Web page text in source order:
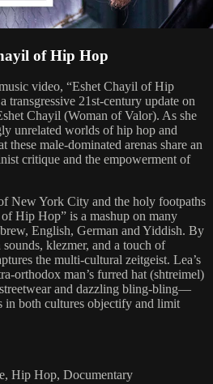
of Hip Hop
video, “Eshet Chayil of Hip
transgressive 21st-century update on
Chayil (Woman of Valor). As she
unrelated worlds of hip hop and
these male-dominated arenas share an
critique and the empowerment of
New York City and the holy footpaths
Hip Hop” is a mashup on many
English, German and Yiddish. By
klezmer, and a touch of
the multi-cultural zeitgeist. Lea’s
orthodox man’s furred hat (shtreimel)
and dazzling bling-bling—
in both cultures objectify and limit
Hip Hop, Documentary